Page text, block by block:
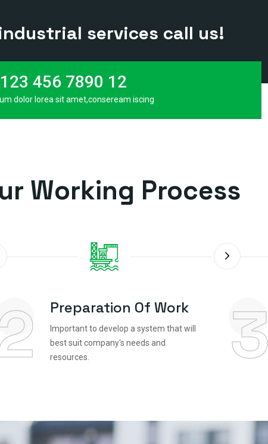
services call us!
456 7890 12
dolor lorea sit amet,conseream iscing
Working Process
Preparation Of Work
Important to develop a system that will
best suit company's needs and
resources.
3